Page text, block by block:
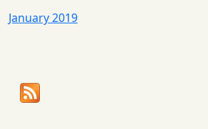
January 2019